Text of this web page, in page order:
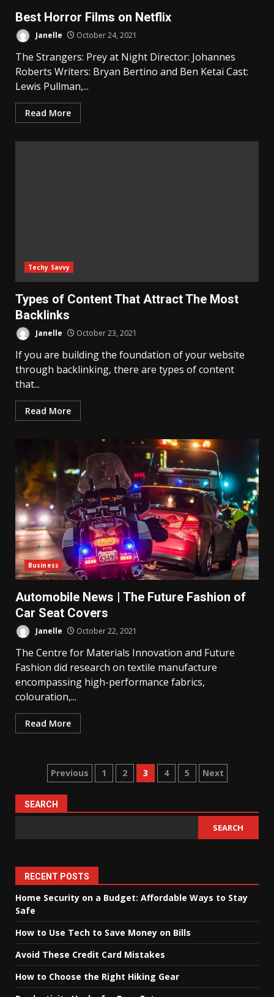
Best Horror Films on Netflix
Janelle October 24, 2021
The Strangers: Prey at Night Director: Johannes
Roberts Writers: Bryan Bertino and Ben Ketai Cast:
Lewis Pullman,...
Read More
Techy Savvy
Types of Content That Attract The Most
Backlinks
Janelle October 23, 2021
If you are building the foundation of your website
through backlinking, there are types of content
that...
Read More
Business
Automobile News | The Future Fashion of
Car Seat Covers
Janelle October 22, 2021
The Centre for Materials Innovation and Future
Fashion did research on textile manufacture
encompassing high-performance fabrics,
colouration,...
Read More
Posts
pagination
Previous 1 2 3 4 5 Next
SEARCH
SEARCH
RECENT POSTS
Home Security on a Budget: Affordable Ways to Stay
Safe
How to Use Tech to Save Money on Bills
Avoid These Credit Card Mistakes
How to Choose the Right Hiking Gear